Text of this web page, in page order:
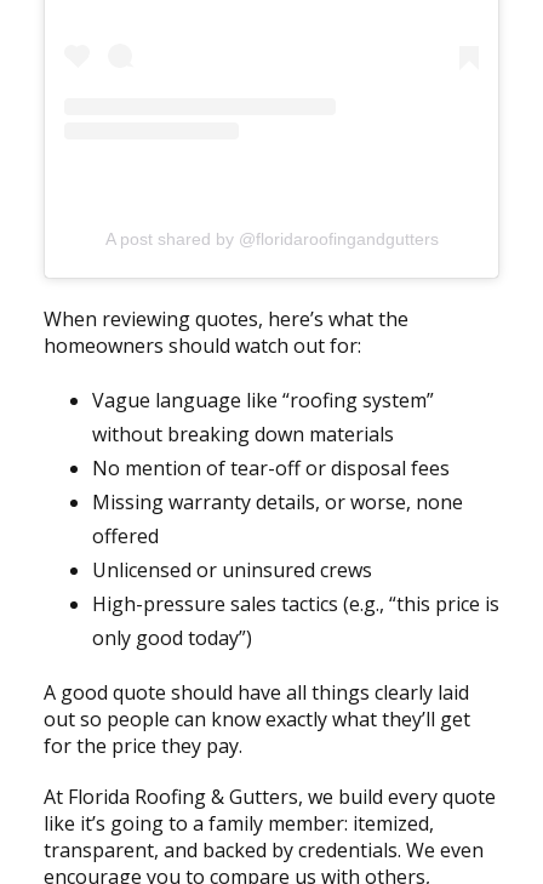
A post shared by @floridaroofingandgutters
When reviewing quotes, here’s what the
homeowners should watch out for:
Vague language like “roofing system”
without breaking down materials
No mention of tear-off or disposal fees
Missing warranty details, or worse, none
offered
Unlicensed or uninsured crews
High-pressure sales tactics (e.g., “this price is
only good today”)
A good quote should have all things clearly laid
out so people can know exactly what they’ll get
for the price they pay.
At Florida Roofing & Gutters, we build every quote
like it’s going to a family member: itemized,
transparent, and backed by credentials. We even
encourage you to compare us with others,